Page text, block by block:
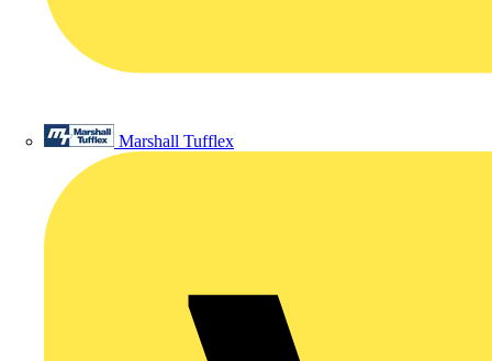
Marshall Tufflex